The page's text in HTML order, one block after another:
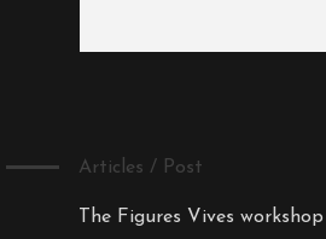
Articles / Post
The Figures Vives